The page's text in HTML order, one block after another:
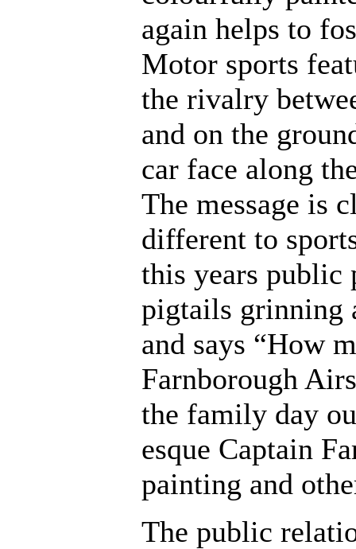
again helps to
Motor sports
the rivalry
and on the
car face along
The message is
different to
this years public
pigtails grinning
and says “How
Farnborough
the family day
esque Captain
painting and
The public